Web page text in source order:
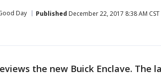
Day Published December 22, 2017 8:38 AM CST
the new Buick Enclave. The